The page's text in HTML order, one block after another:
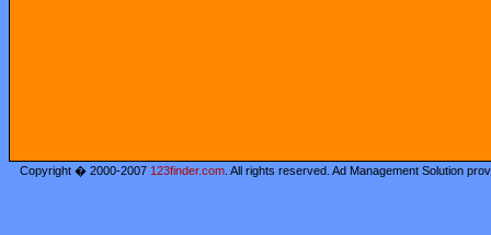
Copyright � 2000-2007 123finder.com . All rights reserved. Ad Management Solution